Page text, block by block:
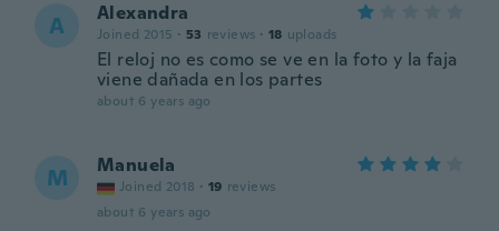
A Alexandra
Joined 2015 · 53 reviews · 18 uploads
El reloj no es como se ve en la foto y la faja
viene dañada en los partes
about 6 years ago
M Manuela
Joined 2018 · 19 reviews
about 6 years ago